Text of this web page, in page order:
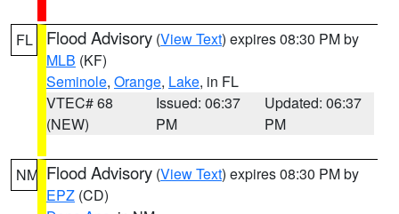
FL Flood Advisory (View Text) expires 08:30 PM by
MLB (KF)
Seminole, Orange, Lake, in FL
VTEC# 68
(NEW)
Issued: 06:37
PM
Updated: 06:37
PM
NM Flood Advisory (View Text) expires 08:30 PM by
EPZ (CD)